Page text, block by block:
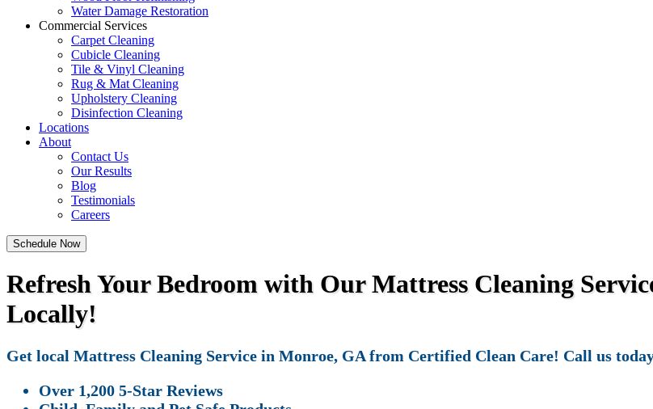
Water Damage Restoration
Commercial Services
Carpet Cleaning
Cubicle Cleaning
Tile & Vinyl Cleaning
Rug & Mat Cleaning
Upholstery Cleaning
Disinfection Cleaning
Locations
About
Contact Us
Our Results
Blog
Testimonials
Careers
Schedule Now
Refresh Your Bedroom with Our Mattress Cleaning
Locally!
Get local Mattress Cleaning Service in Monroe, GA from Certified Clean Care! Call us
Over 1,200 5-Star Reviews